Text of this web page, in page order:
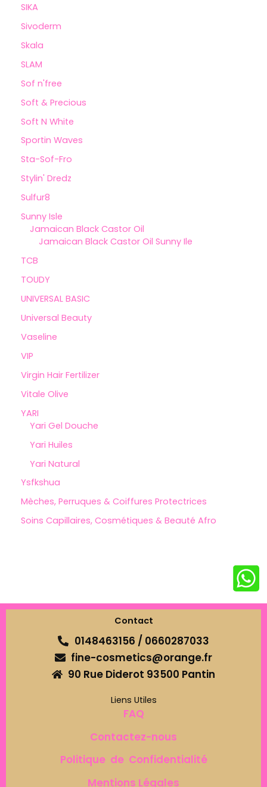
SIKA
Sivoderm
Skala
SLAM
Sof n'free
Soft & Precious
Soft N White
Sportin Waves
Sta-Sof-Fro
Stylin' Dredz
Sulfur8
Sunny Isle
Jamaican Black Castor Oil
Jamaican Black Castor Oil Sunny Ile
TCB
TOUDY
UNIVERSAL BASIC
Universal Beauty
Vaseline
VIP
Virgin Hair Fertilizer
Vitale Olive
YARI
Yari Gel Douche
Yari Huiles
Yari Natural
Ysfkshua
Mèches, Perruques & Coiffures Protectrices
Soins Capillaires, Cosmétiques & Beauté Afro
Contact
0148463156 / 0660287033
fine-cosmetics@orange.fr
90 Rue Diderot 93500 Pantin
Liens Utiles
FAQ
Contactez-nous
Politique de Confidentialité
Mentions Légales